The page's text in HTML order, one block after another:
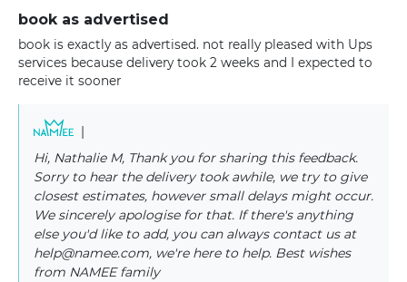
book as advertised
book is exactly as advertised. not really pleased with Ups
services because delivery took 2 weeks and I expected to
receive it sooner
|
Hi, Nathalie M, Thank you for sharing this feedback.
Sorry to hear the delivery took awhile, we try to give
closest estimates, however small delays might occur.
We sincerely apologise for that. If there's anything
else you'd like to add, you can always contact us at
help@namee.com, we're here to help. Best wishes
from NAMEE family